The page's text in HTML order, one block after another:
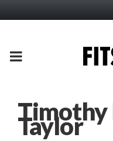
PRIMARY
Timothy
Taylor